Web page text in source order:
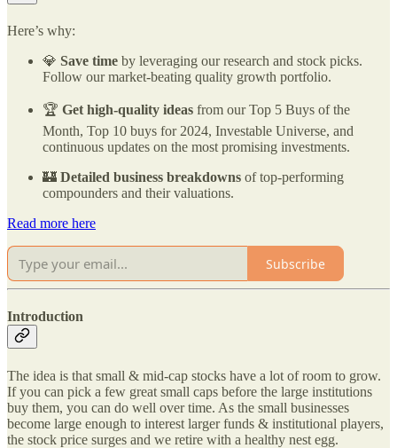
Here’s why:
💎 Save time by leveraging our research and stock picks.
Follow our market-beating quality growth portfolio.
🏆 Get high-quality ideas from our Top 5 Buys of the
Month, Top 10 buys for 2024, Investable Universe, and
continuous updates on the most promising investments.
🏰 Detailed business breakdowns of top-performing
compounders and their valuations.
Read more here
Subscribe
Introduction
The idea is that small & mid-cap stocks have a lot of room to grow.
If you can pick a few great small caps before the large institutions
buy them, you can do well over time. As the small businesses
become large enough to interest larger funds & institutional players,
the stock price surges and we retire with a healthy nest egg.